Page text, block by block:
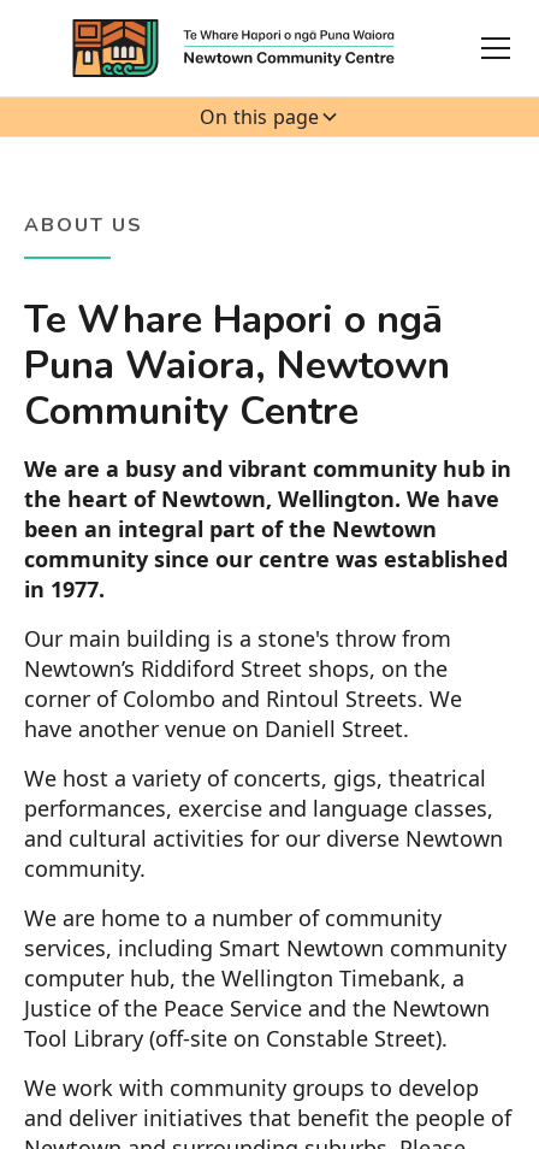
On this page
ABOUT US
Te Whare Hapori o ngā
Puna Waiora, Newtown
Community Centre
We are a busy and vibrant community hub in
the heart of Newtown, Wellington. We have
been an integral part of the Newtown
community since our centre was established
in 1977.
Our main building is a stone's throw from
Newtown’s Riddiford Street shops, on the
corner of Colombo and Rintoul Streets. We
have another venue on Daniell Street.
We host a variety of concerts, gigs, theatrical
performances, exercise and language classes,
and cultural activities for our diverse Newtown
community.
We are home to a number of community
services, including Smart Newtown community
computer hub, the Wellington Timebank, a
Justice of the Peace Service and the Newtown
Tool Library (off-site on Constable Street).
We work with community groups to develop
and deliver initiatives that benefit the people of